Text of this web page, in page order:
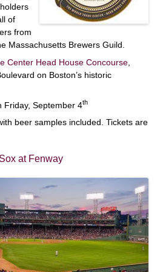
of
from
Massachusetts Brewers Guild.
Center Head House Concourse
on Boston’s historic
Friday, September 4th
beer samples included. Tickets are
at Fenway